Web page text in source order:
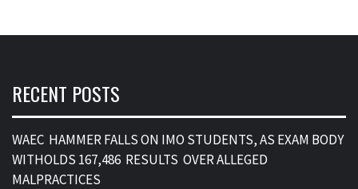
RECENT POSTS
WAEC HAMMER FALLS ON IMO STUDENTS, AS EXAM BODY
WITHOLDS 167,486 RESULTS OVER ALLEGED
MALPRACTICES